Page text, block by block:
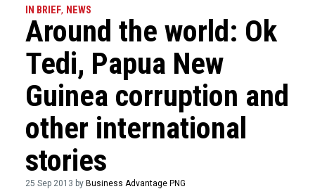
IN BRIEF, NEWS
Around the world: Ok
Tedi, Papua New
Guinea corruption and
other international
stories
25 Sep 2013 by Business Advantage PNG